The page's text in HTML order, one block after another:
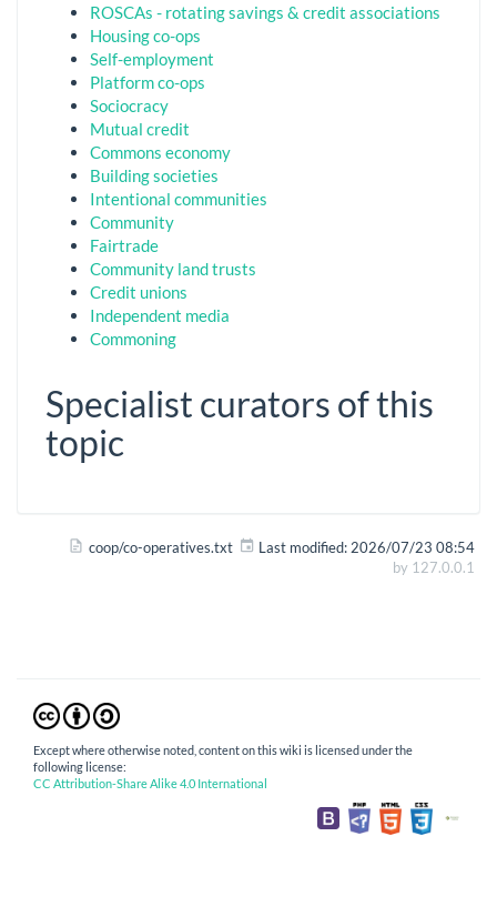
ROSCAs - rotating savings & credit associations
Housing co-ops
Self-employment
Platform co-ops
Sociocracy
Mutual credit
Commons economy
Building societies
Intentional communities
Community
Fairtrade
Community land trusts
Credit unions
Independent media
Commoning
Specialist curators of this
topic
coop/co-operatives.txt Last modified: 2026/07/23 08:54
by 127.0.0.1
Except where otherwise noted, content on this wiki is licensed under the
following license:
CC Attribution-Share Alike 4.0 International